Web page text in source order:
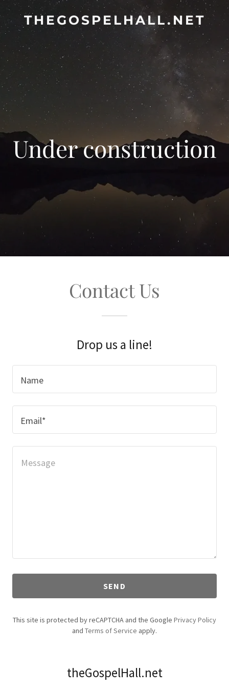
THEGOSPELHALL.NET
Under construction
Contact Us
Drop us a line!
Name
Email*
SEND
This site is protected by reCAPTCHA and the Google Privacy Policy
and Terms of Service apply.
theGospelHall.net